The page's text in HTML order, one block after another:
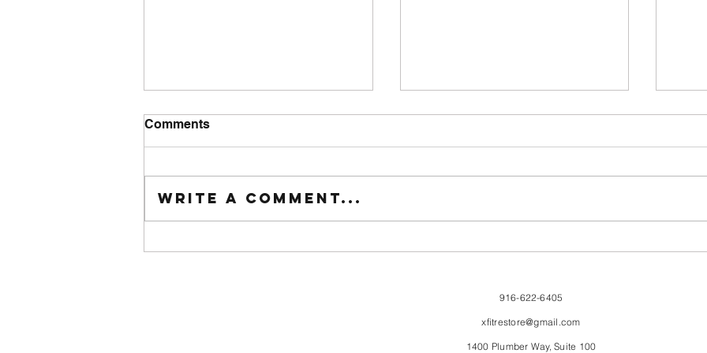
FriendsMas
Comments
Write a comment...
916-622-6405
xfitrestore@gmail.com
1400 Plumber Way, Suite 100